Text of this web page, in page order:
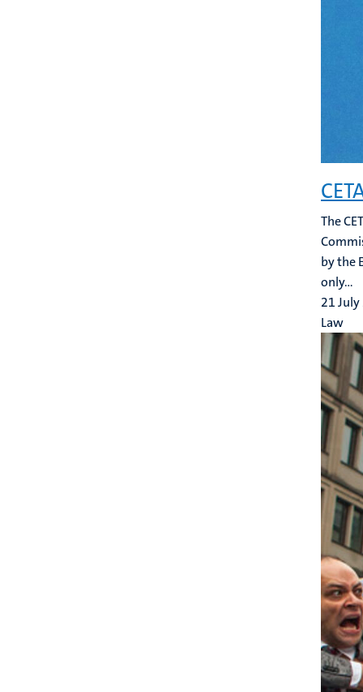
The
by the
only...
21
Law